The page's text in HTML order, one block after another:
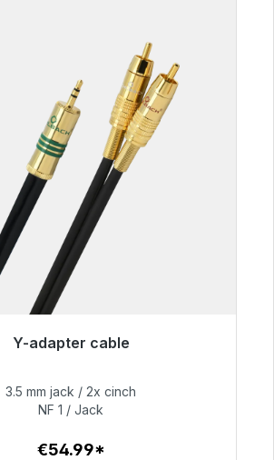
Y-adapter cable
€54.99
3.5 mm jack / 2x cinch
NF 1 / Jack
€54.99*